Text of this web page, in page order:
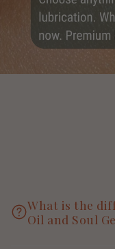
What is the
Oil and Soul